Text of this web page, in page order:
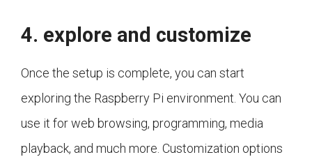
4. explore and customize
Once the setup is complete, you can start
exploring the Raspberry Pi environment. You can
use it for web browsing, programming, media
playback, and much more. Customization options